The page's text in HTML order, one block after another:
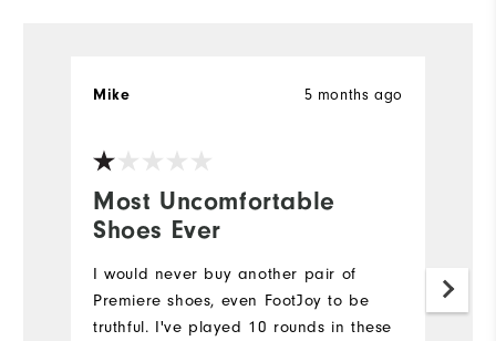
Most Uncomfortable
Shoes Ever
5 months ago
Mike
I would never buy another pair of
Premiere shoes, even FootJoy to be
truthful. I've played 10 rounds in these